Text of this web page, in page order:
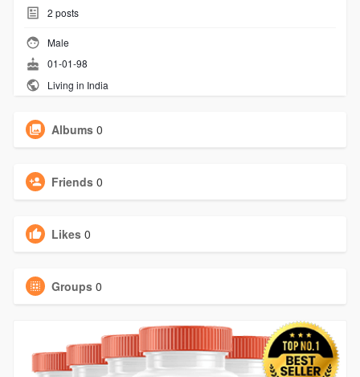
2 posts
Male
01-01-98
Living in India
Albums 0
Friends 0
Likes 0
Groups 0